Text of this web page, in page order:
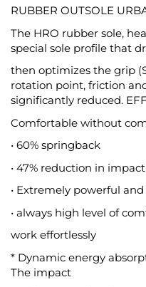
RUBBER OUTSOLE
The HRO rubber sole,
special sole profile that
then optimizes the grip
rotation point, friction
significantly reduced.
Comfortable without
• 60% springback
• 47% reduction in
• Extremely powerful
• always high level of
work effortlessly
* Dynamic energy
The impact